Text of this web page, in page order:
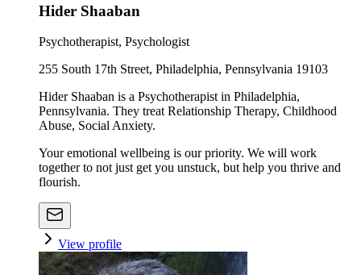
Hider Shaaban
Psychotherapist, Psychologist
255 South 17th Street, Philadelphia, Pennsylvania 19103
Hider Shaaban is a Psychotherapist in Philadelphia,
Pennsylvania. They treat Relationship Therapy, Childhood
Abuse, Social Anxiety.
Your emotional wellbeing is our priority. We will work
together to not just get you unstuck, but help you thrive and
flourish.
View profile